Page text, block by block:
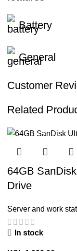
Battery
General
Customer
Related
64GB
Drive
Server and work
In stock